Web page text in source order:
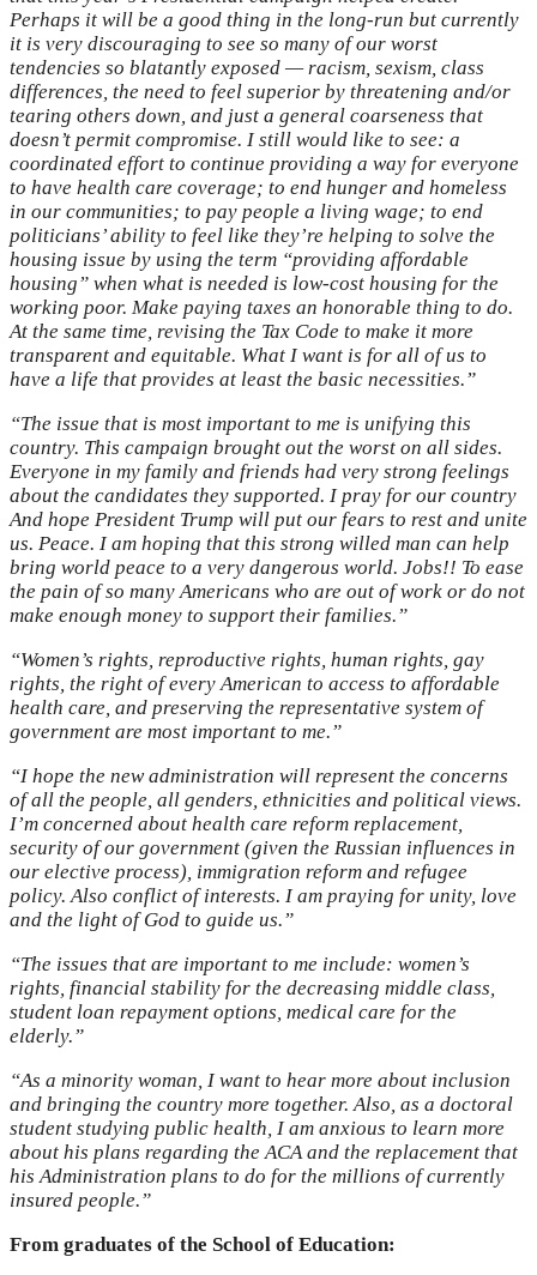
Perhaps it will be a good thing in the long-run but currently
it is very discouraging to see so many of our worst
tendencies so blatantly exposed — racism, sexism, class
differences, the need to feel superior by threatening and/or
tearing others down, and just a general coarseness that
doesn’t permit compromise. I still would like to see: a
coordinated effort to continue providing a way for everyone
to have health care coverage; to end hunger and homeless
in our communities; to pay people a living wage; to end
politicians’ ability to feel like they’re helping to solve the
housing issue by using the term “providing affordable
housing” when what is needed is low-cost housing for the
working poor. Make paying taxes an honorable thing to do.
At the same time, revising the Tax Code to make it more
transparent and equitable. What I want is for all of us to
have a life that provides at least the basic necessities.”
“The issue that is most important to me is unifying this
country. This campaign brought out the worst on all sides.
Everyone in my family and friends had very strong feelings
about the candidates they supported. I pray for our country
And hope President Trump will put our fears to rest and unite
us. Peace. I am hoping that this strong willed man can help
bring world peace to a very dangerous world. Jobs!! To ease
the pain of so many Americans who are out of work or do not
make enough money to support their families.”
“Women’s rights, reproductive rights, human rights, gay
rights, the right of every American to access to affordable
health care, and preserving the representative system of
government are most important to me.”
“I hope the new administration will represent the concerns
of all the people, all genders, ethnicities and political views.
I’m concerned about health care reform replacement,
security of our government (given the Russian influences in
our elective process), immigration reform and refugee
policy. Also conflict of interests. I am praying for unity, love
and the light of God to guide us.”
“The issues that are important to me include: women’s
rights, financial stability for the decreasing middle class,
student loan repayment options, medical care for the
elderly.”
“As a minority woman, I want to hear more about inclusion
and bringing the country more together. Also, as a doctoral
student studying public health, I am anxious to learn more
about his plans regarding the ACA and the replacement that
his Administration plans to do for the millions of currently
insured people.”
From graduates of the School of Education: